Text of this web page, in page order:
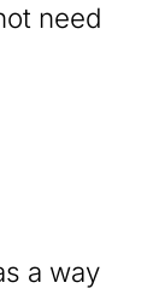
need
a way